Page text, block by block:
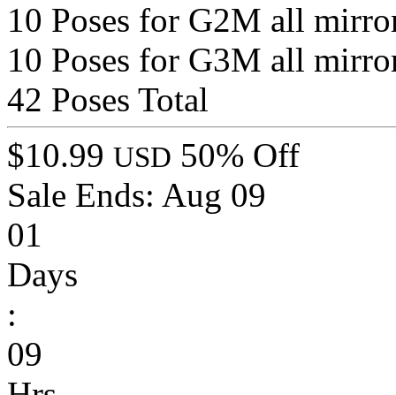
10 Poses for G2M all
10 Poses for G3M all
42 Poses Total
$10.99 USD 50% Off
Sale Ends: Aug 09
01
Days
:
09